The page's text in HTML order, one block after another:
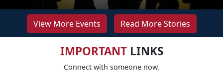
View More Events Read More Stories
IMPORTANTLINKS
Connect with someone now.